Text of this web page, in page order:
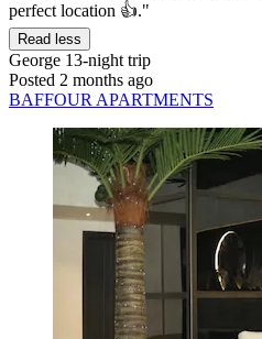
perfect location 👍."
Read less
George 13-night trip
Posted 2 months ago
BAFFOUR APARTMENTS